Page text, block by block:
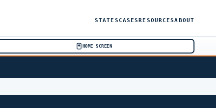
STATESCASESRESOURCESABOUT
HOME SCREEN